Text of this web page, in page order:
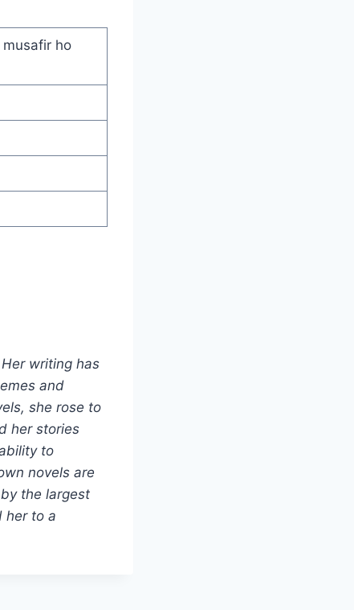
ho
writing has
and
she rose to
her stories
to
novels are
by the largest
her to a